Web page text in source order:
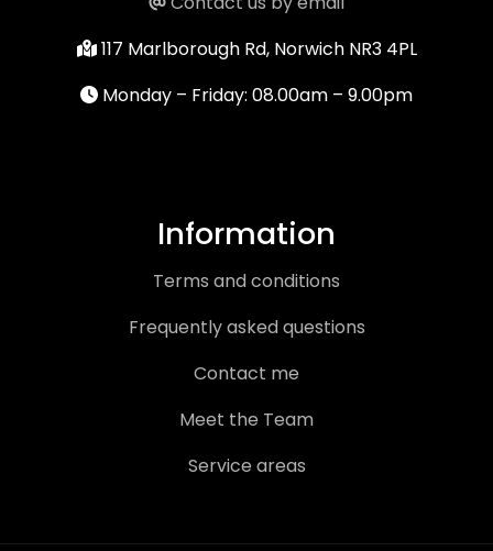
117 Marlborough Rd, Norwich NR3 4PL
Monday – Friday: 08.00am – 9.00pm
Information
Terms and conditions
Frequently asked questions
Contact me
Meet the Team
Service areas